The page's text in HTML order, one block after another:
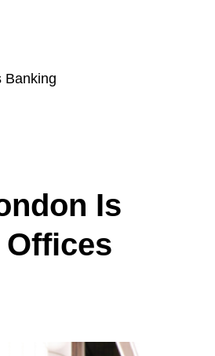
Banking
Is
Offices